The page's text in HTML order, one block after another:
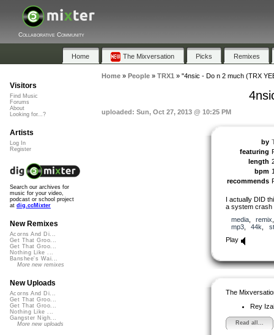
Collaborative Community
Home The Mixversation Picks Remixes
Home» People» TRX1 » "4nsic - Do n 2 much (TRX
uploaded: Sun, Oct 27, 2013 @ 10:25 PM
by
featuring
length
bpm
recommends
I actually DID
a system crash
media, remix
mp3, 44k
Play
The
Rey
Read all...
Visitors
Find Music
Forums
About
Looking for...?
Artists
Log In
Register
Search our archives for
music for your video,
podcast or school project
at dig.ccMixter
New Remixes
Acorns And Di...
Get That Groo...
Get That Groo...
Nothing Like ...
Banshee's Wai...
More new remixes
New Uploads
Acorns And Di...
Get That Groo...
Get That Groo...
Nothing Like ...
Gangster Nigh...
More new uploads